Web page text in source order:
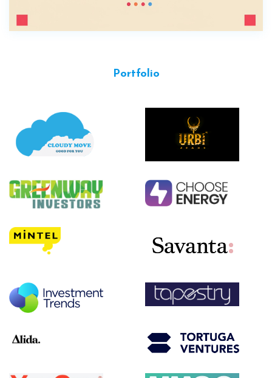
Portfolio